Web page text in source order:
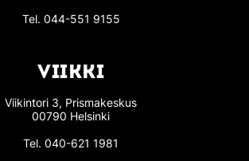
Tel. 044-551 9155
VIIKKI
Viikintori 3, Prismakeskus
00790 Helsinki
Tel. 040-621 1981